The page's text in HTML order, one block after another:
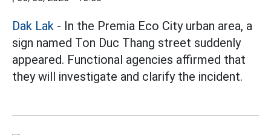
Dak Lak - In the Premia Eco City urban area, a
sign named Ton Duc Thang street suddenly
appeared. Functional agencies affirmed that
they will investigate and clarify the incident.